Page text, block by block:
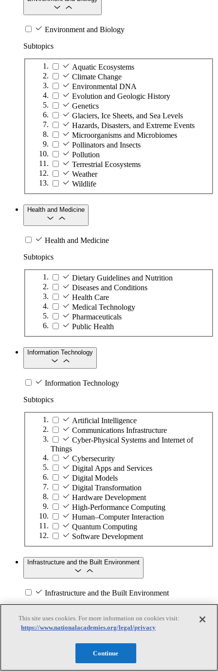
Environment and Biology
Subtopics
Aquatic Ecosystems
Climate Change
Environmental DNA
Evolution and Geologic History
Genetics
Glaciers, Ice Sheets, and Sea Levels
Hazards, Disasters, and Extreme Events
Microorganisms and Microbiomes
Pollinators and Insects
Pollution
Terrestrial Ecosystems
Weather
Wildlife
Health and Medicine
Health and Medicine
Subtopics
Dietary Guidelines and Nutrition
Diseases and Conditions
Health Care
Medical Technology
Pharmaceuticals
Public Health
Information Technology
Information Technology
Subtopics
Artificial Intelligence
Communications Infrastructure
Cyber-Physical Systems and Internet of
Things
Cybersecurity
Digital Apps and Services
Digital Models
Digital Transformation
Hardware Development
High-Performance Computing
Human–Computer Interaction
Quantum Computing
Software Development
Infrastructure and the Built Environment
Infrastructure and the Built Environment
Accessible Infrastructure
Buildings
This site uses cookies. For more information on cookies visit:
https://www.nationalacademies.org/legal/privacy
Continue